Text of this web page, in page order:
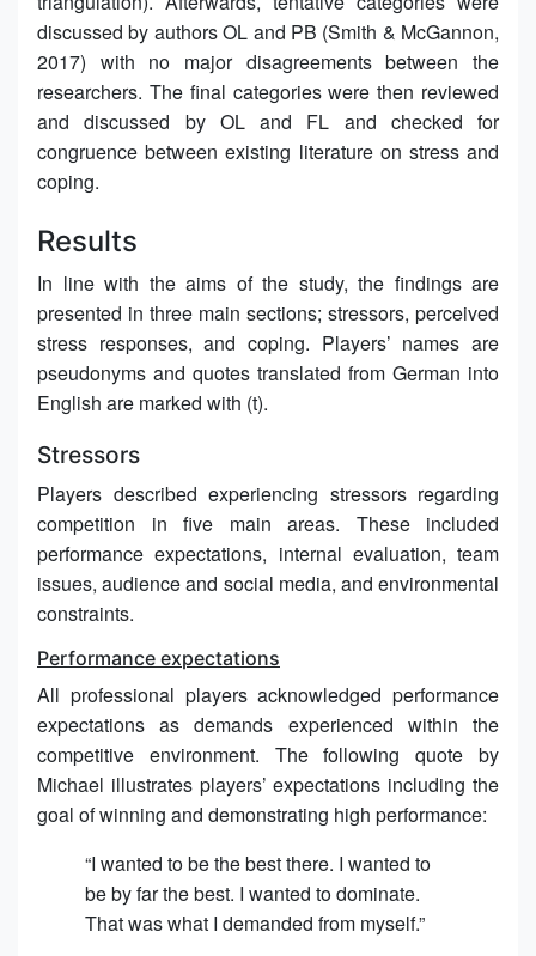
discussed by authors OL and PB (Smith & McGannon,
2017) with no major disagreements between the
researchers. The final categories were then reviewed
and discussed by OL and FL and checked for
congruence between existing literature on stress and
coping.
Results
In line with the aims of the study, the findings are
presented in three main sections; stressors, perceived
stress responses, and coping. Players’ names are
pseudonyms and quotes translated from German into
English are marked with (t).
Stressors
Players described experiencing stressors regarding
competition in five main areas. These included
performance expectations, internal evaluation, team
issues, audience and social media, and environmental
constraints.
Performance expectations
All professional players acknowledged performance
expectations as demands experienced within the
competitive environment. The following quote by
Michael illustrates players’ expectations including the
goal of winning and demonstrating high performance:
“I wanted to be the best there. I wanted to
be by far the best. I wanted to dominate.
That was what I demanded from myself.”